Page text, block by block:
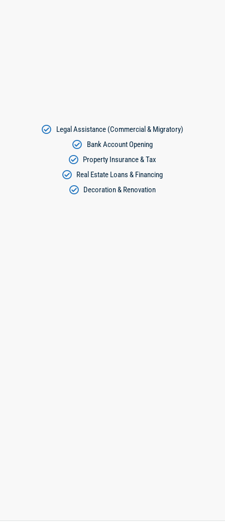
Legal Assistance (Commercial & Migratory)
Bank Account Opening
Property Insurance & Tax
Real Estate Loans & Financing
Decoration & Renovation